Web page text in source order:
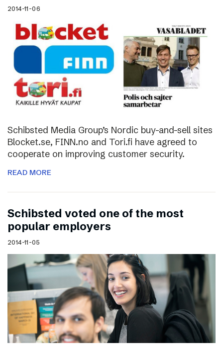
2014-11-06
Schibsted Media Group’s Nordic buy-and-sell sites
Blocket.se, FINN.no and Tori.fi have agreed to
cooperate on improving customer security.
READ MORE
Schibsted voted one of the most
popular employers
2014-11-05